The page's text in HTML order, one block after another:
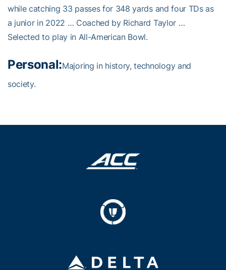
while catching 33 passes for 348 yards and four TDs as
a junior in 2022 … Coached by Richard Taylor …
Selected to play in All-American Bowl.
Personal:Majoring in history, technology and
society.